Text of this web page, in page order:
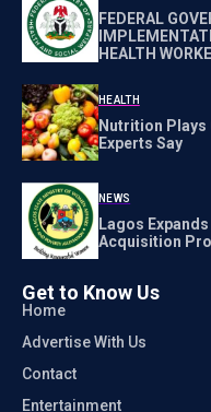
FEDERAL
HEALTH
HEALTH
Nutrition Plays
Experts Say
NEWS
Lagos
Acquisition
Get to Know Us
Home
Advertise With Us
Contact
Entertainment